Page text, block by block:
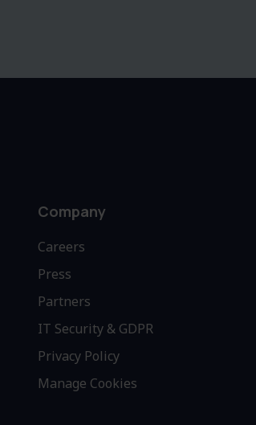
Company
Careers
Press
Partners
IT Security & GDPR
Privacy Policy
Manage Cookies